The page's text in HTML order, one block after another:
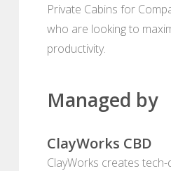
Private Cabins for
who are looking to
productivity.
Managed by
ClayWorks CBD
ClayWorks creates